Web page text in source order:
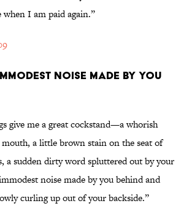
I am paid again.”
NOISE MADE BY YOU
give me a great cockstand—a whorish
a little brown stain on the seat of
a sudden dirty word spluttered out by your
noise made by you behind and
curling up out of your backside.”